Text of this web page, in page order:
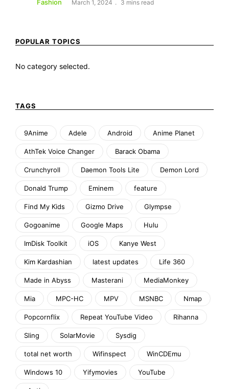
Fashion March 1, 2024 3 mins read
POPULAR TOPICS
No category selected.
TAGS
9Anime Adele Android Anime Planet
AthTek Voice Changer Barack Obama
Crunchyroll Daemon Tools Lite Demon Lord
Donald Trump Eminem feature
Find My Kids Gizmo Drive Glympse
Gogoanime Google Maps Hulu
ImDisk Toolkit iOS Kanye West
Kim Kardashian latest updates Life 360
Made in Abyss Masterani MediaMonkey
Mia MPC-HC MPV MSNBC Nmap
Popcornflix Repeat YouTube Video Rihanna
Sling SolarMovie Sysdig
total net worth Wifinspect WinCDEmu
Windows 10 Yifymovies YouTube